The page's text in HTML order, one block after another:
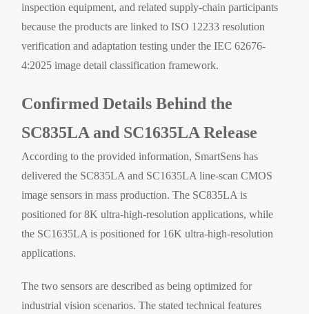
inspection equipment, and related supply-chain participants
because the products are linked to ISO 12233 resolution
verification and adaptation testing under the IEC 62676-
4:2025 image detail classification framework.
Confirmed Details Behind the
SC835LA and SC1635LA Release
According to the provided information, SmartSens has
delivered the SC835LA and SC1635LA line-scan CMOS
image sensors in mass production. The SC835LA is
positioned for 8K ultra-high-resolution applications, while
the SC1635LA is positioned for 16K ultra-high-resolution
applications.
The two sensors are described as being optimized for
industrial vision scenarios. The stated technical features